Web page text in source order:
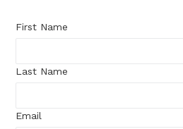
First Name
Last Name
Email